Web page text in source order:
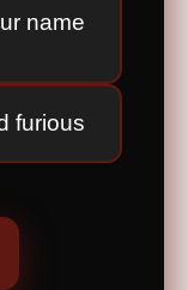
name
furious